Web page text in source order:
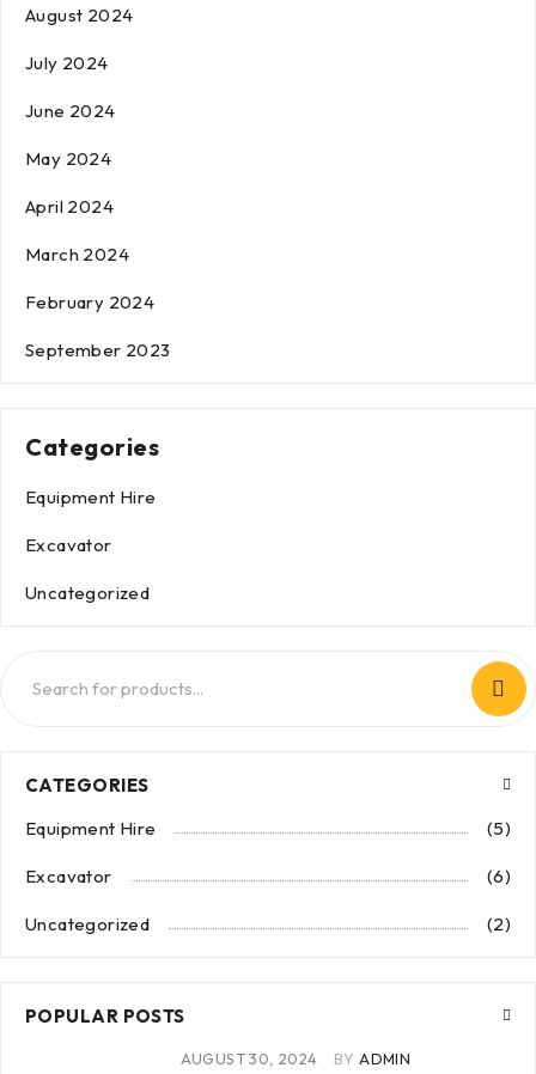
August 2024
July 2024
June 2024
May 2024
April 2024
March 2024
February 2024
September 2023
Categories
Equipment Hire
Excavator
Uncategorized
CATEGORIES
Equipment Hire
(5)
Excavator (6)
Uncategorized (2)
POPULAR POSTS
AUGUST 30, 2024 BY ADMIN